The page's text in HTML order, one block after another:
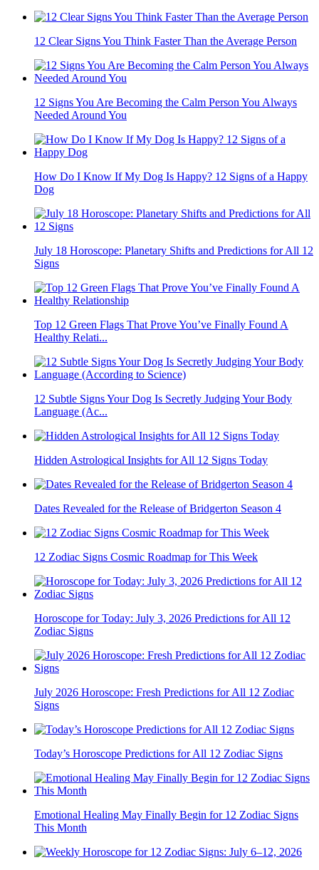
12 Clear Signs You Think Faster Than the Average Person
12 Signs You Are Becoming the Calm Person You Always
Needed Around You
How Do I Know If My Dog Is Happy? 12 Signs of a Happy
Dog
July 18 Horoscope: Planetary Shifts and Predictions for All 12
Signs
Top 12 Green Flags That Prove You’ve Finally Found A
Healthy Relati...
12 Subtle Signs Your Dog Is Secretly Judging Your Body
Language (Ac...
Hidden Astrological Insights for All 12 Signs Today
Dates Revealed for the Release of Bridgerton Season 4
12 Zodiac Signs Cosmic Roadmap for This Week
Horoscope for Today: July 3, 2026 Predictions for All 12
Zodiac Signs
July 2026 Horoscope: Fresh Predictions for All 12 Zodiac
Signs
Today’s Horoscope Predictions for All 12 Zodiac Signs
Emotional Healing May Finally Begin for 12 Zodiac Signs
This Month